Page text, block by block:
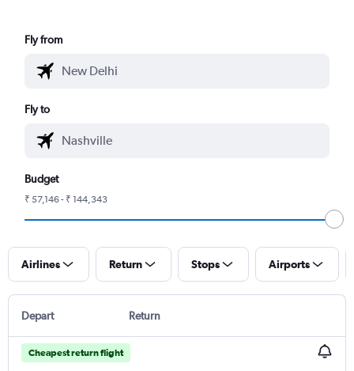
Fly from
Fly to
Budget
₹ 57,146 - ₹ 144,343
Airlines Return Stops Airports
Depart Return
Cheapest return flight